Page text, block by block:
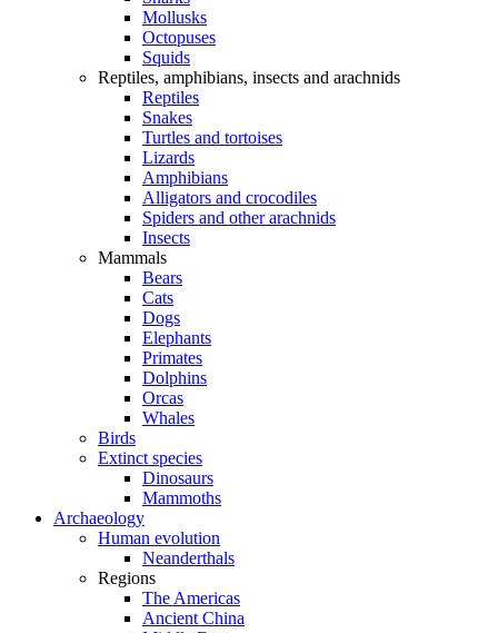
Mollusks
Octopuses
Squids
Reptiles, amphibians, insects and arachnids
Reptiles
Snakes
Turtles and tortoises
Lizards
Amphibians
Alligators and crocodiles
Spiders and other arachnids
Insects
Mammals
Bears
Cats
Dogs
Elephants
Primates
Dolphins
Orcas
Whales
Birds
Extinct species
Dinosaurs
Mammoths
Archaeology
Human evolution
Neanderthals
Regions
The Americas
Ancient China